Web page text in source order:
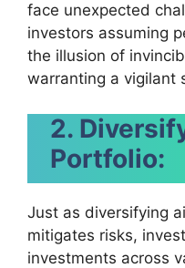
face unexpected
investors assuming
the illusion of
warranting a vigilant
2.
Portfolio:
Just as diversifying
mitigates risks,
investments across